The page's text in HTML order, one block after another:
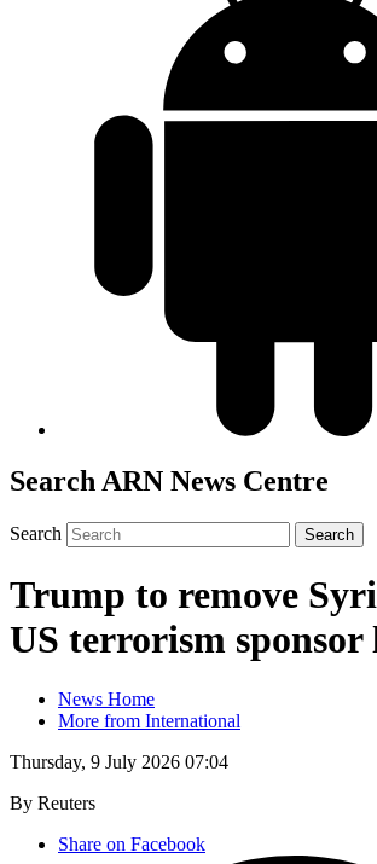
Search ARN News Centre
Search Search
Trump to remove
US terrorism sponsor
News Home
More from International
Thursday, 9 July 2026 07:04
By Reuters
Share on Facebook